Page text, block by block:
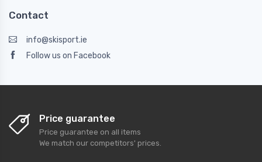
Contact
info@skisport.ie
Follow us on Facebook
Price guarantee
Price guarantee on all items
We match our competitors' prices.